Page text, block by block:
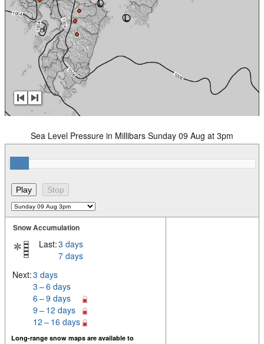
Sea Level Pressure in Millibars Sunday 09 Aug at 3pm
Snow Accumulation
Last:3 days
7 days
Next:3 days
3 – 6 days
6 – 9 days
9 – 12 days
12 – 16 days
Long-range snow maps are available to